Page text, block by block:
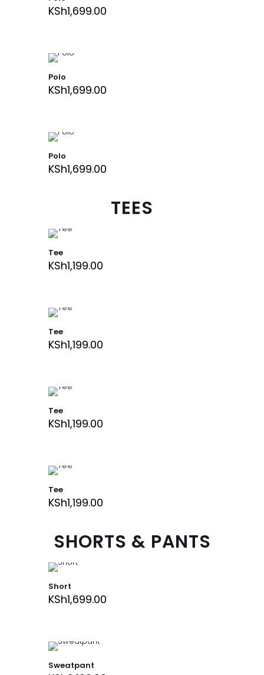
KSh1,699.00
Polo
KSh1,699.00
Polo
KSh1,699.00
TEES
Tee
KSh1,199.00
Tee
KSh1,199.00
Tee
KSh1,199.00
Tee
KSh1,199.00
SHORTS & PANTS
Short
KSh1,699.00
Sweatpant